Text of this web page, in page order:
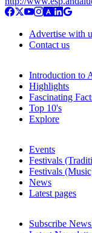
Advertise with
Contact us
Introduction to
Highlights
Fascinating
Top 10's
Explore
Events
Festivals
Festivals
News
Latest pages
Subscribe